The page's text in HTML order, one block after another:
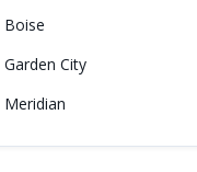
Boise
Garden City
Meridian